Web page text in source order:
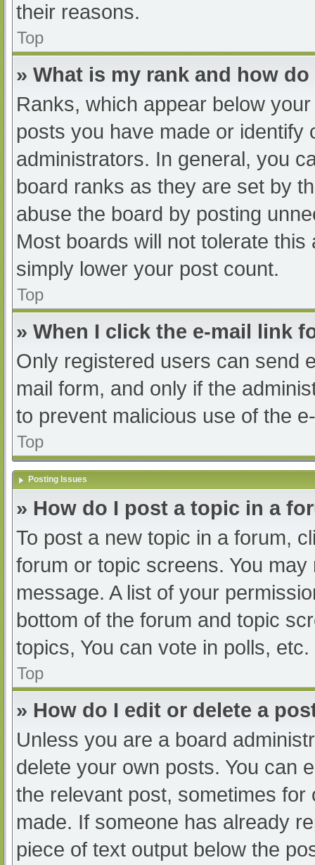
their reasons.
Top
» What is my rank and how
Ranks, which appear below
posts you have made or
administrators. In general, you
board ranks as they are set by
abuse the board by posting
Most boards will not tolerate
simply lower your post count.
Top
» When I click the e-mail link
Only registered users can send
mail form, and only if the
to prevent malicious use of the
Top
Posting Issues
» How do I post a topic in a
To post a new topic in a forum,
forum or topic screens. You
message. A list of your
bottom of the forum and topic
topics, You can vote in polls, etc.
Top
» How do I edit or delete a
Unless you are a board
delete your own posts. You can
the relevant post, sometimes
made. If someone has already
piece of text output below the